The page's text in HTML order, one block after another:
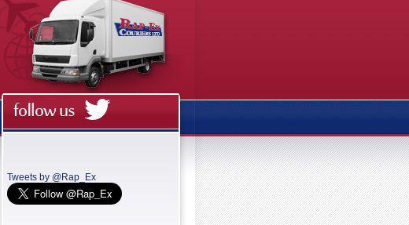
Tweets by @Rap_Ex